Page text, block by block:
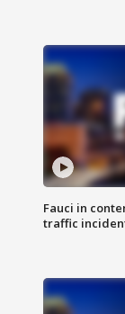
Fauci in
traffic